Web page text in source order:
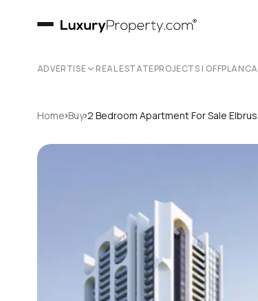
ADVERTISE REAL ESTATEPROJECTS | OFFPLAN
Home›Buy›2 Bedroom Apartment For Sale